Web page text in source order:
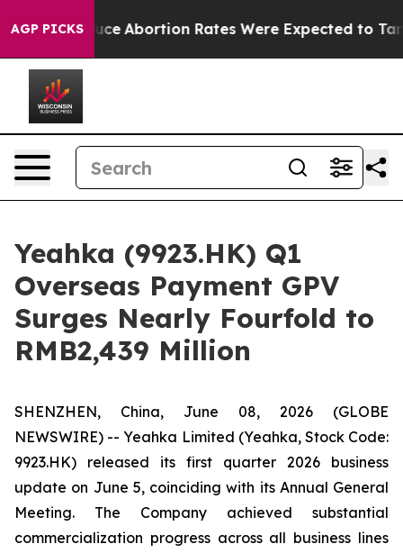
AGP PICKS
Lettuce Abortion Rates Were Expected to Tank
Yeahka (9923.HK) Q1
Overseas Payment GPV
Surges Nearly Fourfold to
RMB2,439 Million
SHENZHEN, China, June 08, 2026 (GLOBE
NEWSWIRE) -- Yeahka Limited (Yeahka, Stock Code:
9923.HK) released its first quarter 2026 business
update on June 5, coinciding with its Annual General
Meeting. The Company achieved substantial
commercialization progress across all business lines